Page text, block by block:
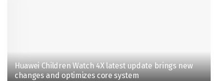
Huawei Children Watch 4X latest update brings new
changes and optimizes core system